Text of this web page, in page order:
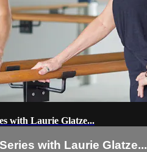
with Laurie Glatze...
with Laurie Glatze...